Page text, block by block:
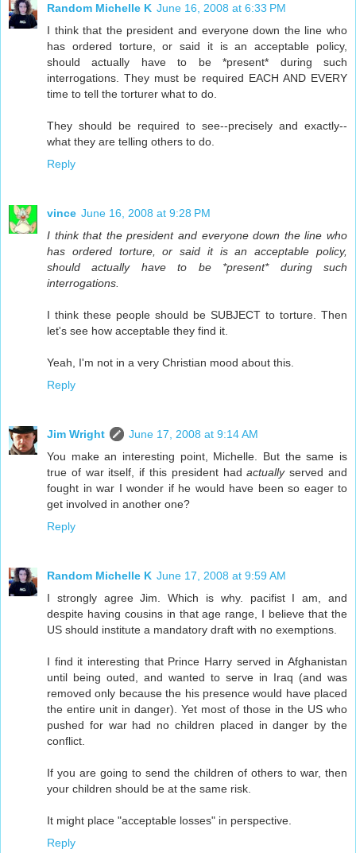
Random Michelle K June 16, 2008 at 6:33 PM
I think that the president and everyone down the line who
has ordered torture, or said it is an acceptable policy,
should actually have to be *present* during such
interrogations. They must be required EACH AND EVERY
time to tell the torturer what to do.
They should be required to see--precisely and exactly--
what they are telling others to do.
Reply
vince June 16, 2008 at 9:28 PM
I think that the president and everyone down the line who
has ordered torture, or said it is an acceptable policy,
should actually have to be *present* during such
interrogations.
I think these people should be SUBJECT to torture. Then
let's see how acceptable they find it.
Yeah, I'm not in a very Christian mood about this.
Reply
Jim Wright
June 17, 2008 at 9:14 AM
You make an interesting point, Michelle. But the same is
true of war itself, if this president hadactuallyserved and
fought in war I wonder if he would have been so eager to
get involved in another one?
Reply
Random Michelle K June 17, 2008 at 9:59 AM
I strongly agree Jim. Which is why. pacifist I am, and
despite having cousins in that age range, I believe that the
US should institute a mandatory draft with no exemptions.
I find it interesting that Prince Harry served in Afghanistan
until being outed, and wanted to serve in Iraq (and was
removed only because the his presence would have placed
the entire unit in danger). Yet most of those in the US who
pushed for war had no children placed in danger by the
conflict.
If you are going to send the children of others to war, then
your children should be at the same risk.
It might place "acceptable losses" in perspective.
Reply